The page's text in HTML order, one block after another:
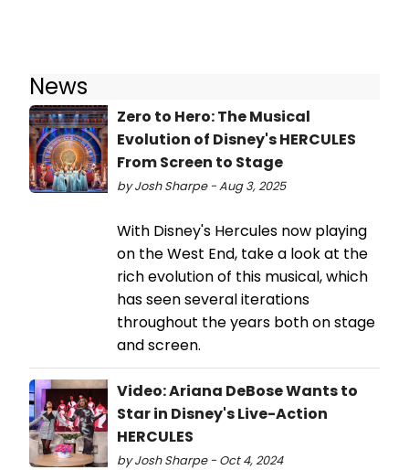
News
Zero to Hero: The Musical
Evolution of Disney's HERCULES
From Screen to Stage
by Josh Sharpe - Aug 3, 2025
With Disney's Hercules now playing
on the West End, take a look at the
rich evolution of this musical, which
has seen several iterations
throughout the years both on stage
and screen.
Video: Ariana DeBose Wants to
Star in Disney's Live-Action
HERCULES
by Josh Sharpe - Oct 4, 2024